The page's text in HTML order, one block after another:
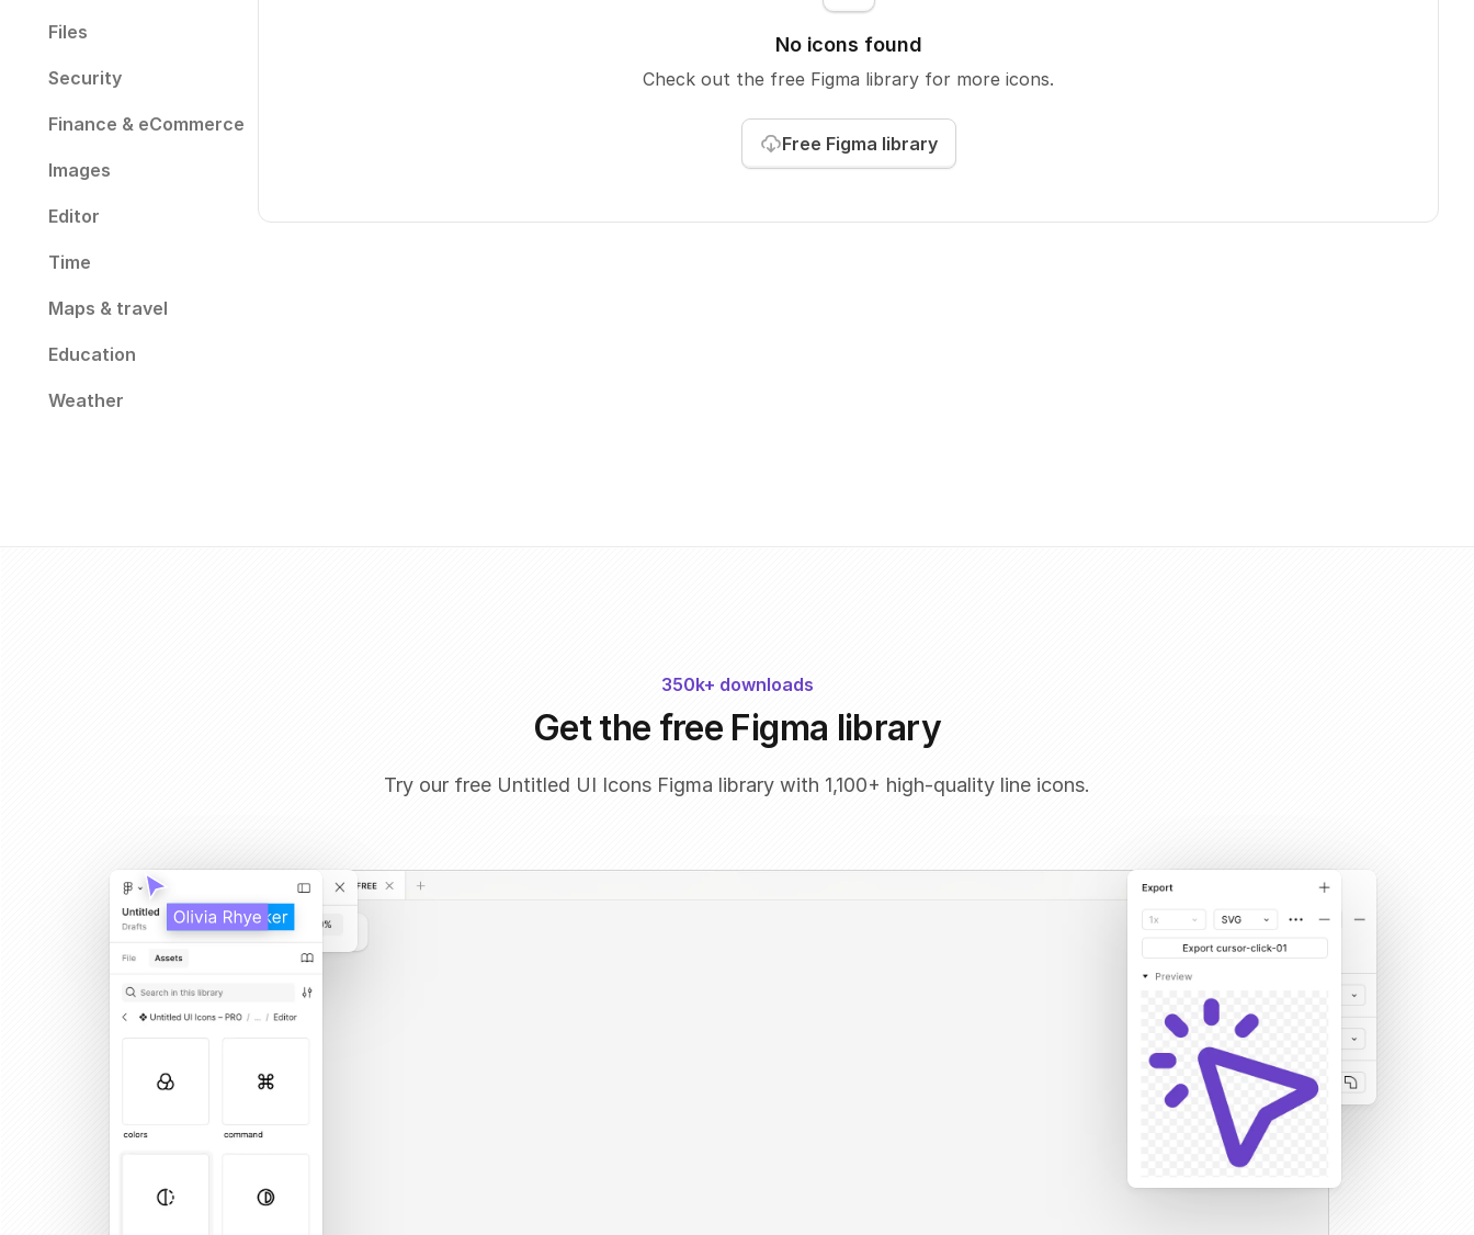
Files
Security
Finance & eCommerce
Images
Editor
Time
Maps & travel
Education
Weather
No icons found
Check out the free Figma library for more icons.
Free Figma library
350k+ downloads
Get the free Figma library
Try our free Untitled UI Icons Figma library with 1,100+ high-quality line icons.